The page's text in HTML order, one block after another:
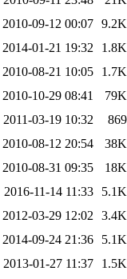
2010-09-12 00:07 9.2K
2014-01-21 19:32
1.8K
2010-08-21 10:05
1.7K
2010-10-29 08:41
79K
2011-03-19 10:32
869
2010-08-12 20:54
38K
2010-08-31 09:35
18K
2016-11-14 11:33
5.1K
2012-03-29 12:02
3.4K
2014-09-24 21:36
5.1K
2013-01-27 11:37
1.5K